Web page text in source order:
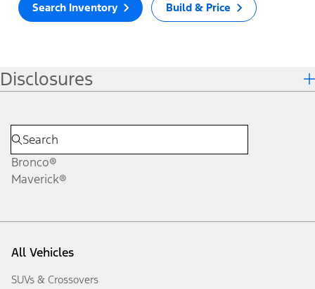
Search Inventory Build & Price
Disclosures
Bronco®
Maverick®
All Vehicles
SUVs & Crossovers